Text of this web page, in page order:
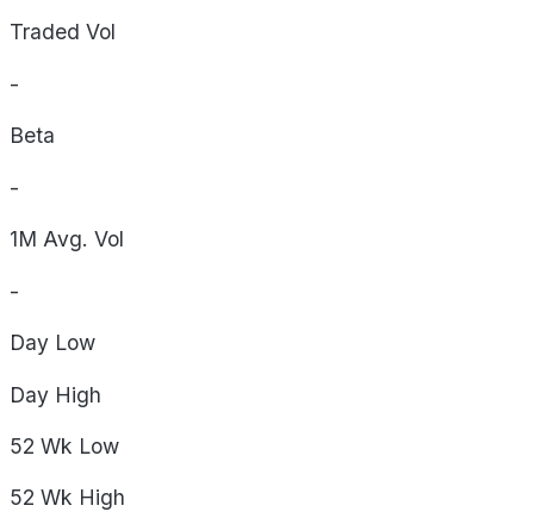
Traded Vol
-
Beta
-
1M Avg. Vol
-
Day Low
Day High
52 Wk Low
52 Wk High